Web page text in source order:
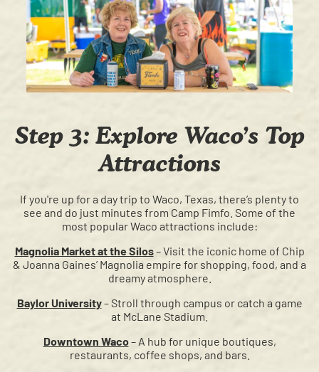
Step 3: Explore Waco’s Top
Attractions
If you're up for a day trip to Waco, Texas, there’s plenty to
see and do just minutes from Camp Fimfo. Some of the
most popular Waco attractions include:
Magnolia Market at the Silos– Visit the iconic home of Chip
& Joanna Gaines’ Magnolia empire for shopping, food, and a
dreamy atmosphere.
Baylor University– Stroll through campus or catch a game
at McLane Stadium.
Downtown Waco– A hub for unique boutiques,
restaurants, coffee shops, and bars.